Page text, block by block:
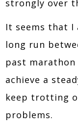
strongly over
It seems that I
long run
past
achieve a
keep trotting
problems.